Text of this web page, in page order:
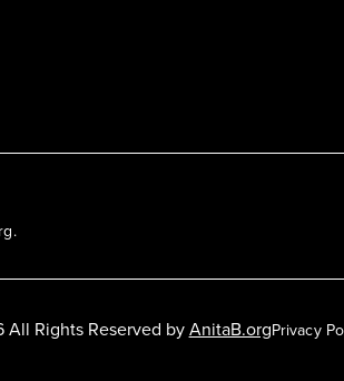
Privacy
Rights Reserved byAnitaB.org